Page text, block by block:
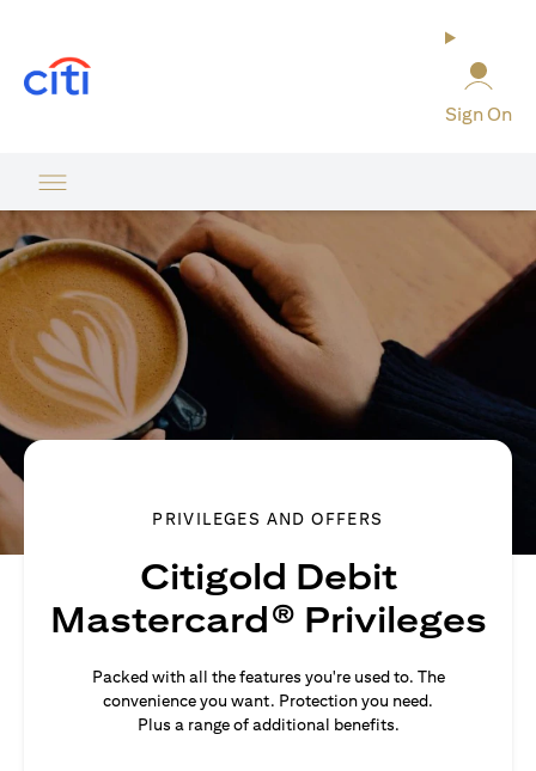
Sign On
PRIVILEGES AND OFFERS
Citigold Debit
Mastercard® Privileges
Packed with all the features you're used to. The
convenience you want. Protection you need.
Plus a range of additional benefits.